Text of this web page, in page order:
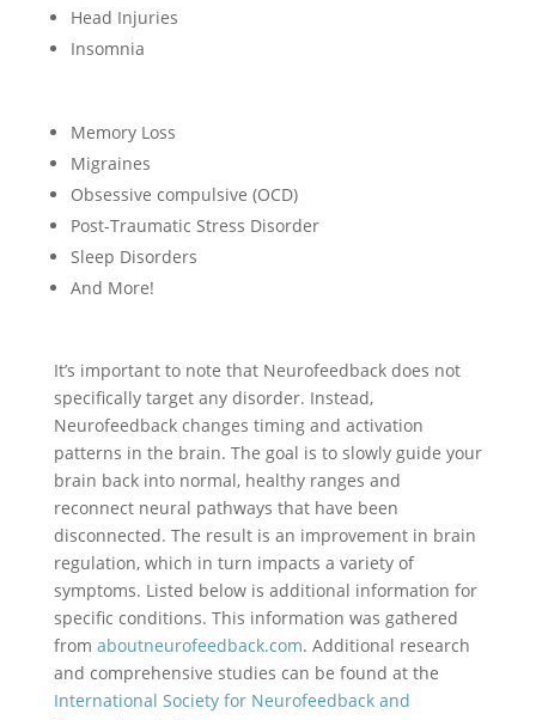
Head Injuries
Insomnia
Memory Loss
Migraines
Obsessive compulsive (OCD)
Post-Traumatic Stress Disorder
Sleep Disorders
And More!
It’s important to note that Neurofeedback does not
specifically target any disorder. Instead,
Neurofeedback changes timing and activation
patterns in the brain. The goal is to slowly guide your
brain back into normal, healthy ranges and
reconnect neural pathways that have been
disconnected. The result is an improvement in brain
regulation, which in turn impacts a variety of
symptoms. Listed below is additional information for
specific conditions. This information was gathered
from aboutneurofeedback.com. Additional research
and comprehensive studies can be found at the
International Society for Neurofeedback and